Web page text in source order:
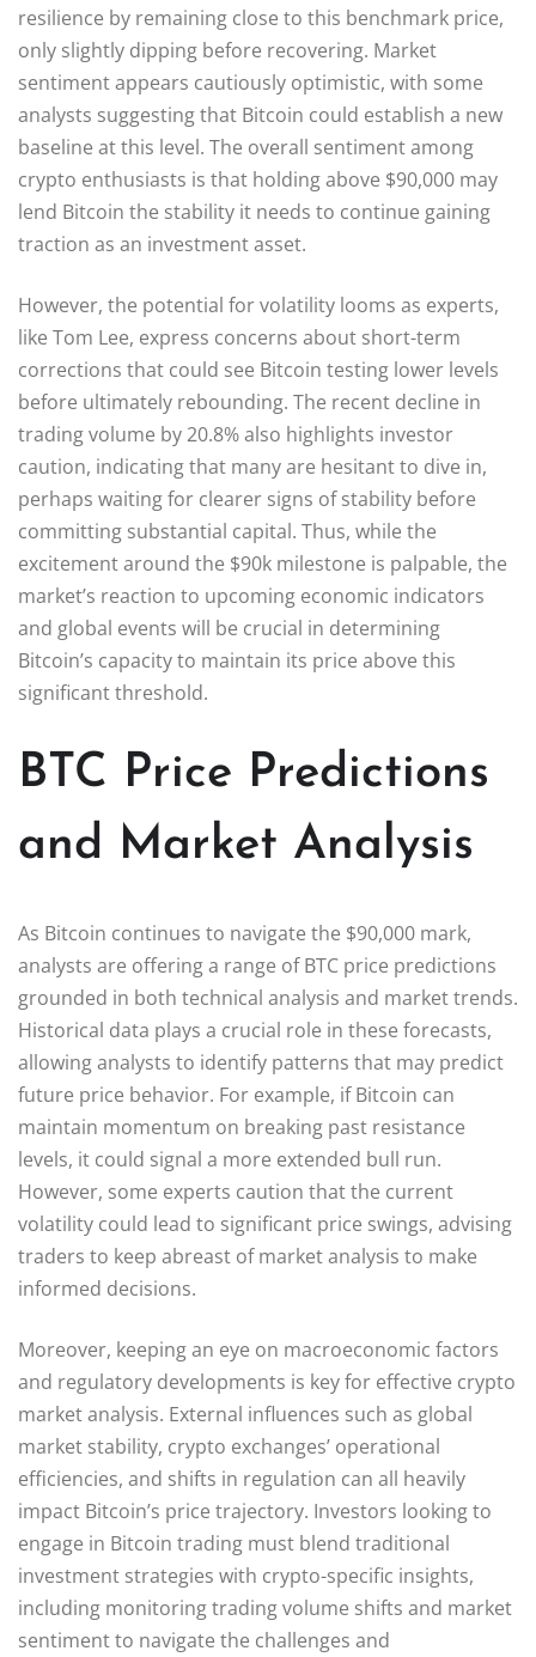
resilience by remaining close to this benchmark price,
only slightly dipping before recovering. Market
sentiment appears cautiously optimistic, with some
analysts suggesting that Bitcoin could establish a new
baseline at this level. The overall sentiment among
crypto enthusiasts is that holding above $90,000 may
lend Bitcoin the stability it needs to continue gaining
traction as an investment asset.
However, the potential for volatility looms as experts,
like Tom Lee, express concerns about short-term
corrections that could see Bitcoin testing lower levels
before ultimately rebounding. The recent decline in
trading volume by 20.8% also highlights investor
caution, indicating that many are hesitant to dive in,
perhaps waiting for clearer signs of stability before
committing substantial capital. Thus, while the
excitement around the $90k milestone is palpable, the
market’s reaction to upcoming economic indicators
and global events will be crucial in determining
Bitcoin’s capacity to maintain its price above this
significant threshold.
BTC Price Predictions
and Market Analysis
As Bitcoin continues to navigate the $90,000 mark,
analysts are offering a range of BTC price predictions
grounded in both technical analysis and market trends.
Historical data plays a crucial role in these forecasts,
allowing analysts to identify patterns that may predict
future price behavior. For example, if Bitcoin can
maintain momentum on breaking past resistance
levels, it could signal a more extended bull run.
However, some experts caution that the current
volatility could lead to significant price swings, advising
traders to keep abreast of market analysis to make
informed decisions.
Moreover, keeping an eye on macroeconomic factors
and regulatory developments is key for effective crypto
market analysis. External influences such as global
market stability, crypto exchanges’ operational
efficiencies, and shifts in regulation can all heavily
impact Bitcoin’s price trajectory. Investors looking to
engage in Bitcoin trading must blend traditional
investment strategies with crypto-specific insights,
including monitoring trading volume shifts and market
sentiment to navigate the challenges and